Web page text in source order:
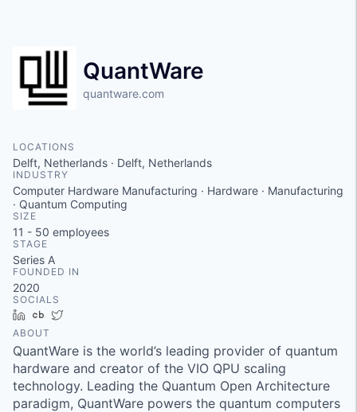
QuantWare
quantware.com
LOCATIONS
Delft, Netherlands · Delft, Netherlands
INDUSTRY
Computer Hardware Manufacturing · Hardware · Manufacturing
· Quantum Computing
SIZE
11 - 50 employees
STAGE
Series A
FOUNDED IN
2020
SOCIALS
LinkedInCrunchbase
ABOUT
QuantWare is the world’s leading provider of quantum
hardware and creator of the VIO QPU scaling
technology. Leading the Quantum Open Architecture
paradigm, QuantWare powers the quantum computers